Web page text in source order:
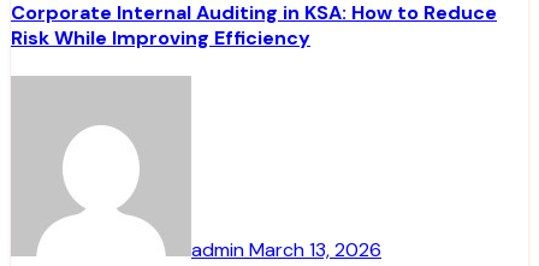
Corporate Internal Auditing in KSA: How to Reduce
Risk While Improving Efficiency
adminMarch 13, 2026